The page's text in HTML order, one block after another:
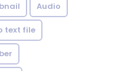
Audio
text file